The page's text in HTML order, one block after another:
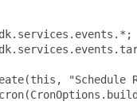
"Schedule